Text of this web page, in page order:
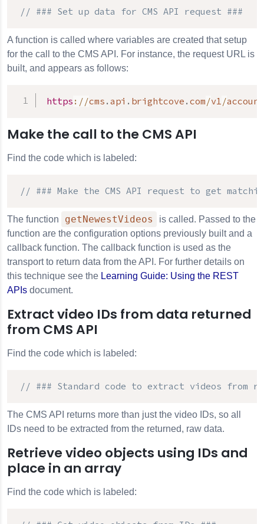
// ### Set up data for CMS API request ###
A function is called where variables are created that setup
for the call to the CMS API. For instance, the request URL is
built, and appears as follows:
https : //cms . api . brightcove . com/v1/
Make the call to the CMS API
Find the code which is labeled:
// ### Make the CMS API request to get
The function getNewestVideos
is called. Passed to the
function are the configuration options previously built and a
callback function. The callback function is used as the
transport to return data from the API. For further details on
this technique see the Learning Guide: Using the REST
APIs document.
Extract video IDs from data returned
from CMS API
Find the code which is labeled:
// ### Standard code to extract videos from
The CMS API returns more than just the video IDs, so all
IDs need to be extracted from the returned, raw data.
Retrieve video objects using IDs and
place in an array
Find the code which is labeled: